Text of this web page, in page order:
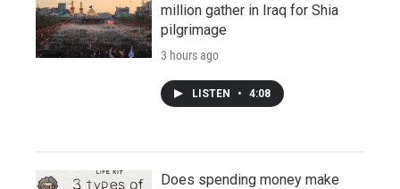
million gather in Iraq for Shia
pilgrimage
3 hours ago
LISTEN • 4:08
Does spending money make